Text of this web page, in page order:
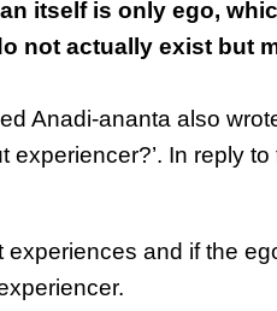
itself is only ego,
not actually exist but
Anadi-ananta also
experiencer?’. In reply
and if the